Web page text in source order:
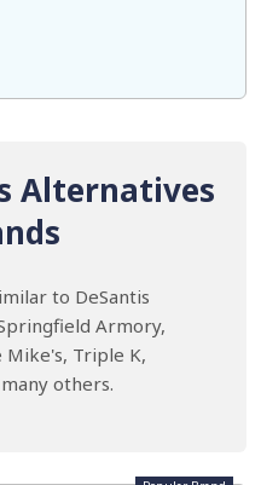
Alternatives
to DeSantis
Armory,
Mike's, Triple K,
others.